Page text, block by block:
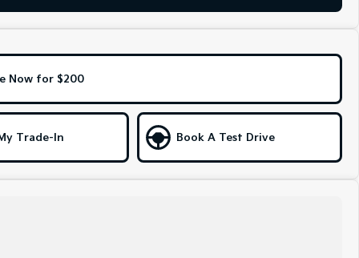
Now for $200
Trade-In Book A Test Drive